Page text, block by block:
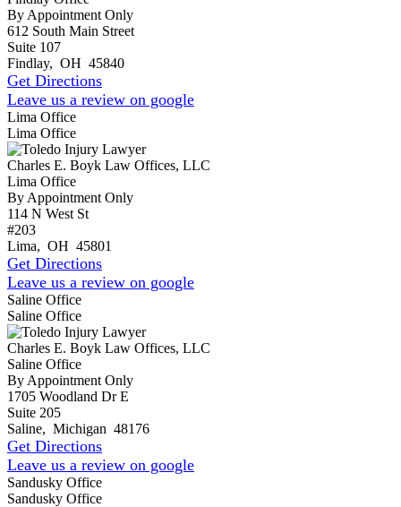
By Appointment Only
612 South Main Street
Suite 107
Findlay, OH 45840
Get Directions
Leave us a review on google
Lima Office
Lima Office
Charles E. Boyk Law Offices, LLC
Lima Office
By Appointment Only
114 N West St
#203
Lima, OH 45801
Get Directions
Leave us a review on google
Saline Office
Saline Office
Charles E. Boyk Law Offices, LLC
Saline Office
By Appointment Only
1705 Woodland Dr E
Suite 205
Saline, Michigan 48176
Get Directions
Leave us a review on google
Sandusky Office
Sandusky Office